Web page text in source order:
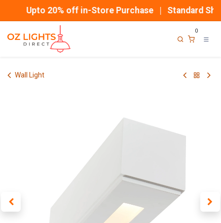
Upto 20% off in-Store Purchase | Standard
0
Wall Light